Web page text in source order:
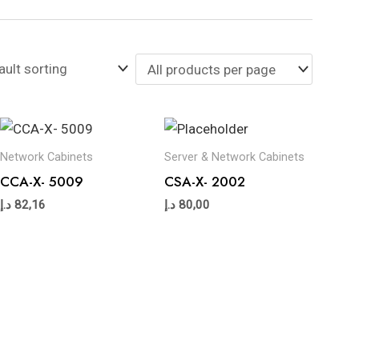
Network Cabinets
CCA-X- 5009
82,16 د.إ
Server & Network Cabinets
CSA-X- 2002
80,00 د.إ